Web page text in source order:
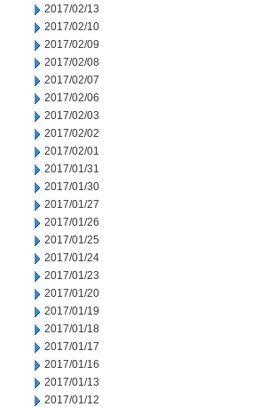
2017/02/13
2017/02/10
2017/02/09
2017/02/08
2017/02/07
2017/02/06
2017/02/03
2017/02/02
2017/02/01
2017/01/31
2017/01/30
2017/01/27
2017/01/26
2017/01/25
2017/01/24
2017/01/23
2017/01/20
2017/01/19
2017/01/18
2017/01/17
2017/01/16
2017/01/13
2017/01/12